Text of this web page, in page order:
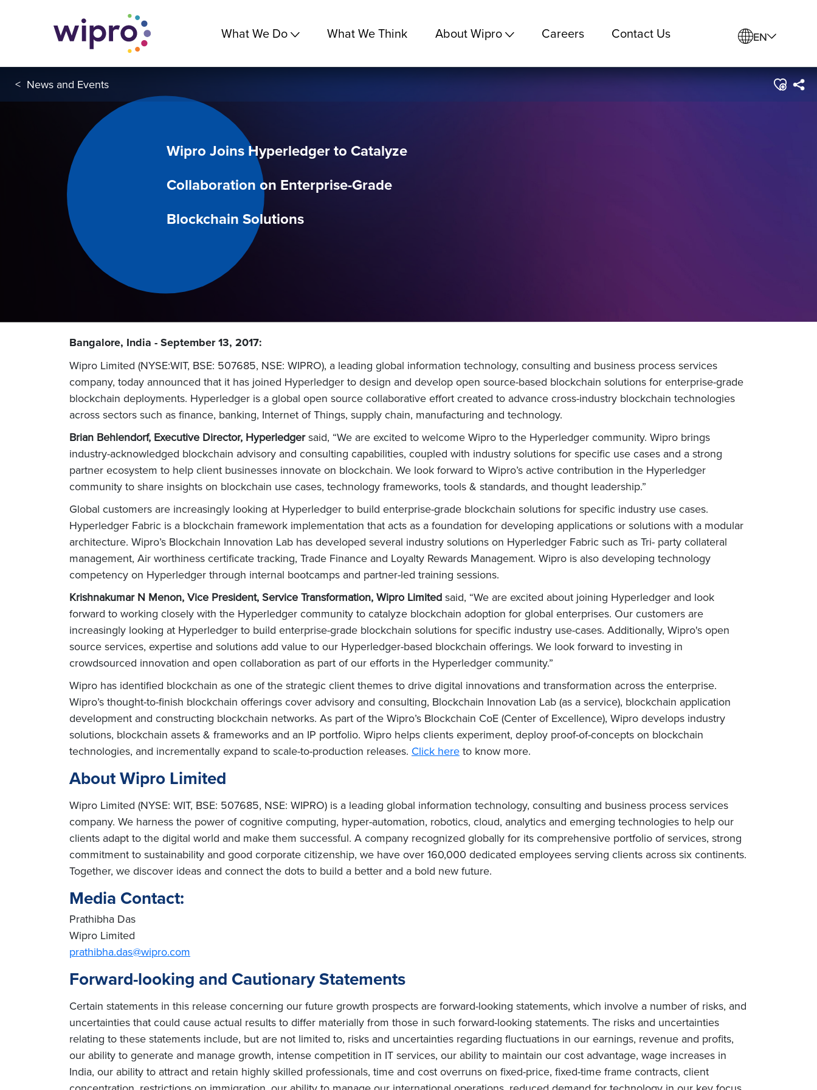
What We Do What We Think About Wipro Careers Contact Us EN
< News and Events
Wipro Joins Hyperledger to Catalyze
Collaboration on Enterprise-Grade
Blockchain Solutions
Bangalore, India - September 13, 2017:
Wipro Limited (NYSE:WIT, BSE: 507685, NSE: WIPRO), a leading global information technology, consulting and business process services
company, today announced that it has joined Hyperledger to design and develop open source-based blockchain solutions for enterprise-grade
blockchain deployments. Hyperledger is a global open source collaborative effort created to advance cross-industry blockchain technologies
across sectors such as finance, banking, Internet of Things, supply chain, manufacturing and technology.
Brian Behlendorf, Executive Director, Hyperledgersaid, “We are excited to welcome Wipro to the Hyperledger community. Wipro brings
industry-acknowledged blockchain advisory and consulting capabilities, coupled with industry solutions for specific use cases and a strong
partner ecosystem to help client businesses innovate on blockchain. We look forward to Wipro’s active contribution in the Hyperledger
community to share insights on blockchain use cases, technology frameworks, tools & standards, and thought leadership.”
Global customers are increasingly looking at Hyperledger to build enterprise-grade blockchain solutions for specific industry use cases.
Hyperledger Fabric is a blockchain framework implementation that acts as a foundation for developing applications or solutions with a modular
architecture. Wipro’s Blockchain Innovation Lab has developed several industry solutions on Hyperledger Fabric such as Tri- party collateral
management, Air worthiness certificate tracking, Trade Finance and Loyalty Rewards Management. Wipro is also developing technology
competency on Hyperledger through internal bootcamps and partner-led training sessions.
Krishnakumar N Menon, Vice President, Service Transformation, Wipro Limited said, “We are excited about joining Hyperledger and look
forward to working closely with the Hyperledger community to catalyze blockchain adoption for global enterprises. Our customers are
increasingly looking at Hyperledger to build enterprise-grade blockchain solutions for specific industry use-cases. Additionally, Wipro's open
source services, expertise and solutions add value to our Hyperledger-based blockchain offerings. We look forward to investing in
crowdsourced innovation and open collaboration as part of our efforts in the Hyperledger community.”
Wipro has identified blockchain as one of the strategic client themes to drive digital innovations and transformation across the enterprise.
Wipro’s thought-to-finish blockchain offerings cover advisory and consulting, Blockchain Innovation Lab (as a service), blockchain application
development and constructing blockchain networks. As part of the Wipro’s Blockchain CoE (Center of Excellence), Wipro develops industry
solutions, blockchain assets & frameworks and an IP portfolio. Wipro helps clients experiment, deploy proof-of-concepts on blockchain
technologies, and incrementally expand to scale-to-production releases. Click here to know more.
About Wipro Limited
Wipro Limited (NYSE: WIT, BSE: 507685, NSE: WIPRO) is a leading global information technology, consulting and business process services
company. We harness the power of cognitive computing, hyper-automation, robotics, cloud, analytics and emerging technologies to help our
clients adapt to the digital world and make them successful. A company recognized globally for its comprehensive portfolio of services, strong
commitment to sustainability and good corporate citizenship, we have over 160,000 dedicated employees serving clients across six continents.
Together, we discover ideas and connect the dots to build a better and a bold new future.
Media Contact:
Prathibha Das
Wipro Limited
prathibha.das@wipro.com
Forward-looking and Cautionary Statements
Certain statements in this release concerning our future growth prospects are forward-looking statements, which involve a number of risks, and
uncertainties that could cause actual results to differ materially from those in such forward-looking statements. The risks and uncertainties
relating to these statements include, but are not limited to, risks and uncertainties regarding fluctuations in our earnings, revenue and profits,
our ability to generate and manage growth, intense competition in IT services, our ability to maintain our cost advantage, wage increases in
India, our ability to attract and retain highly skilled professionals, time and cost overruns on fixed-price, fixed-time frame contracts, client